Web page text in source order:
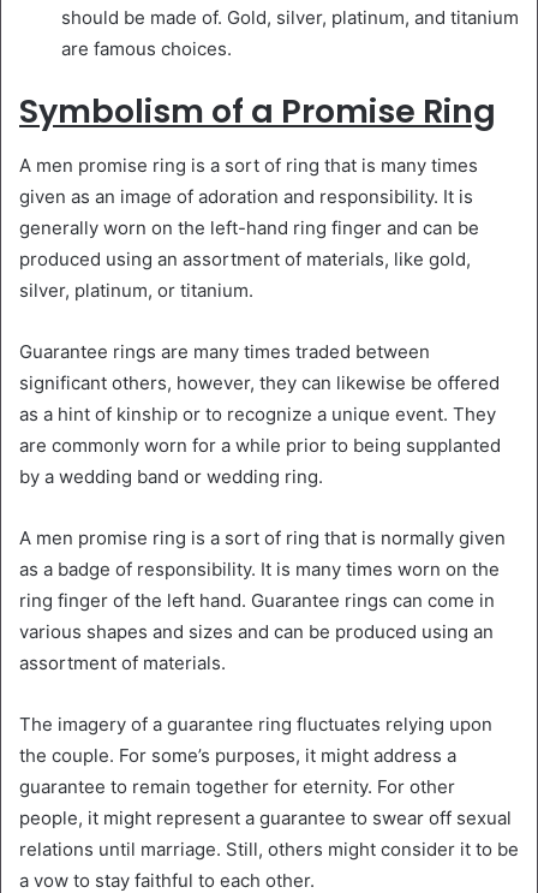
should be made of. Gold, silver, platinum, and titanium
are famous choices.
Symbolism of a Promise Ring
A men promise ring is a sort of ring that is many times
given as an image of adoration and responsibility. It is
generally worn on the left-hand ring finger and can be
produced using an assortment of materials, like gold,
silver, platinum, or titanium.
Guarantee rings are many times traded between
significant others, however, they can likewise be offered
as a hint of kinship or to recognize a unique event. They
are commonly worn for a while prior to being supplanted
by a wedding band or wedding ring.
A men promise ring is a sort of ring that is normally given
as a badge of responsibility. It is many times worn on the
ring finger of the left hand. Guarantee rings can come in
various shapes and sizes and can be produced using an
assortment of materials.
The imagery of a guarantee ring fluctuates relying upon
the couple. For some’s purposes, it might address a
guarantee to remain together for eternity. For other
people, it might represent a guarantee to swear off sexual
relations until marriage. Still, others might consider it to be
a vow to stay faithful to each other.